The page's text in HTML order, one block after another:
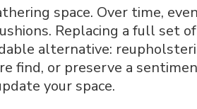
space. Over time,
Replacing a full set
alternative:
find, or preserve a
your space.